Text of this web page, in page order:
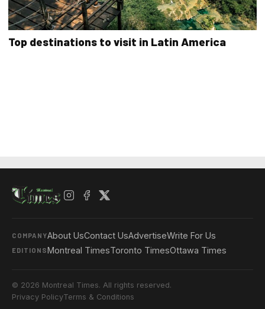
Top destinations to visit in Latin America
COMPANYAbout UsContact UsAdvertiseWrite For Us
EDITIONSMontreal TimesToronto TimesOttawa Times
© 2026 Montreal Times. All rights reserved.
Privacy PolicyTerms & Conditions